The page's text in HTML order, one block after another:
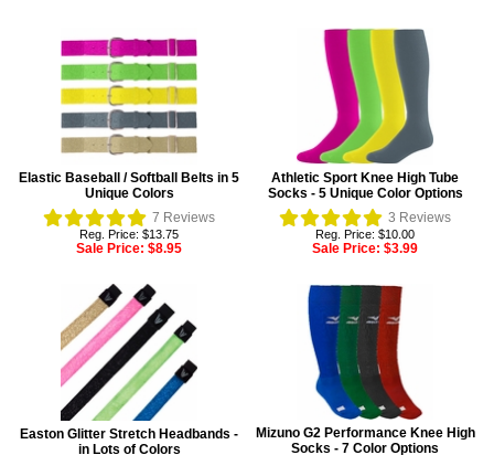
Elastic Baseball / Softball Belts in 5
Unique Colors
7 Reviews
Reg. Price: $13.75
Sale Price: $8.95
Athletic Sport Knee High Tube
Socks - 5 Unique Color Options
3 Reviews
Reg. Price: $10.00
Sale Price: $3.99
Easton Glitter Stretch Headbands -
in Lots of Colors
Mizuno G2 Performance Knee High
Socks - 7 Color Options